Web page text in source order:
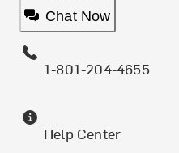
Chat Now
1-801-204-4655
Help Center